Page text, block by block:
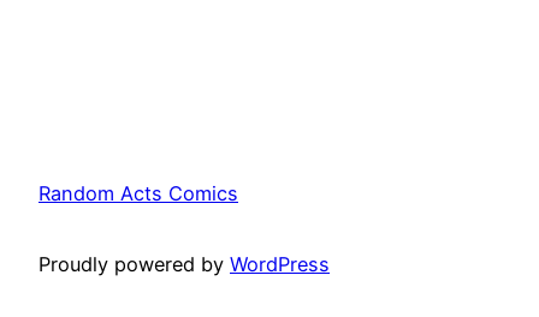
Random Acts Comics
Proudly powered by WordPress